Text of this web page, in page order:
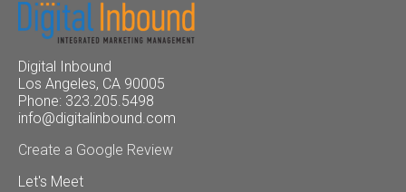
Digital Inbound
Los Angeles, CA 90005
Phone: 323.205.5498
info@digitalinbound.com
Create a Google Review
Let's Meet